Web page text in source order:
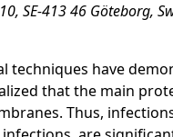
SE-413 46 Göteborg,
techniques have
that the main
Thus,